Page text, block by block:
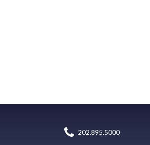
202.895.5000